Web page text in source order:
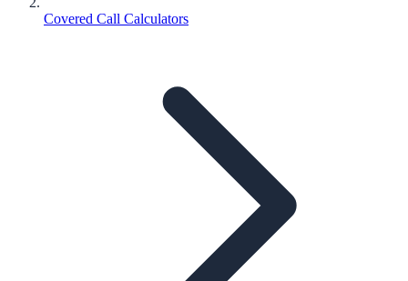
Covered Call Calculators